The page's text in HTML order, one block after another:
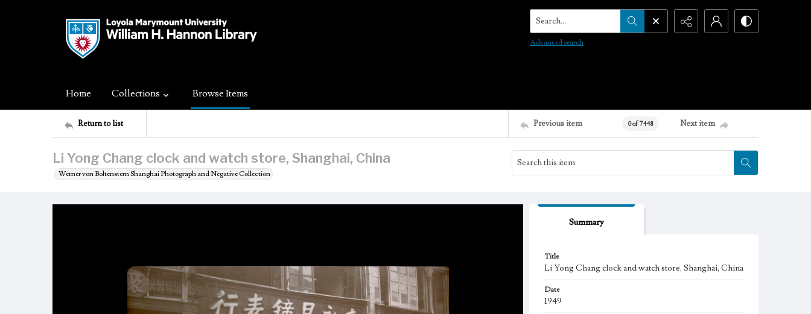
Search...
Advanced search
Home Collections Browse Items
Return to list Previous item 0 of 7448 Next item
Li Yong Chang clock and watch store, Shanghai, China
Werner von Boltenstern Shanghai Photograph and Negative Collection
Summary
Title
Li Yong Chang clock and watch store, Shanghai, China
Date
1949